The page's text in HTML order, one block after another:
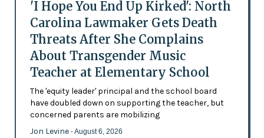
'I Hope You End Up Kirked': North
Carolina Lawmaker Gets Death
Threats After She Complains
About Transgender Music
Teacher at Elementary School
The 'equity leader' principal and the school board
have doubled down on supporting the teacher, but
concerned parents are mobilizing
Jon Levine - August 6, 2026